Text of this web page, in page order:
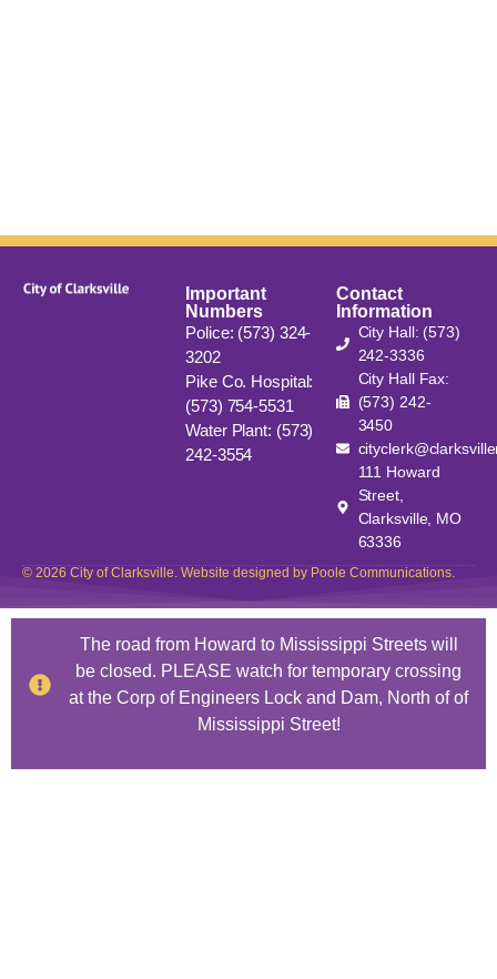
Important
Numbers
Police: (573) 324-
3202
Pike Co. Hospital:
(573) 754-5531
Water Plant: (573)
242-3554
Contact
Information
City Hall: (573)
242-3336
City Hall Fax:
(573) 242-
3450
111 Howard
Street,
Clarksville, MO
63336
© 2026 City of Clarksville. Website designed by Poole Communications.
The road from Howard to Mississippi Streets will
be closed. PLEASE watch for temporary crossing
at the Corp of Engineers Lock and Dam, North of of
Mississippi Street!